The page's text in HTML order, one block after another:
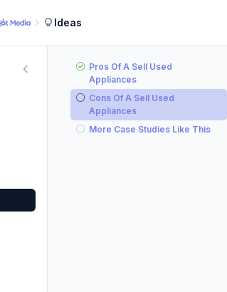
Ideas
Pros Of A Sell Used
Appliances
Cons Of A Sell Used
Appliances
More Case Studies Like This